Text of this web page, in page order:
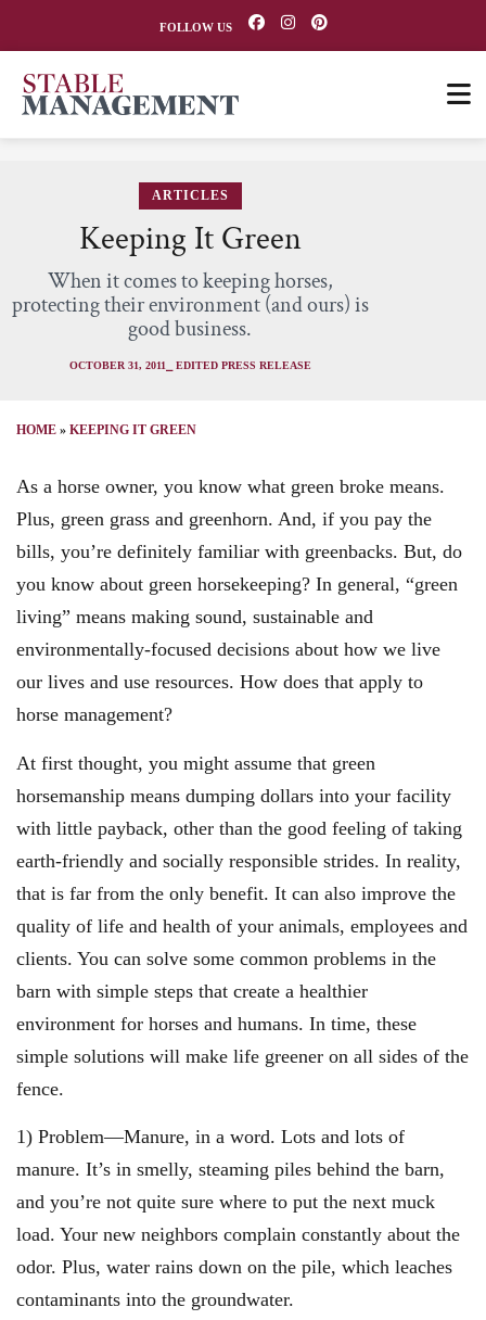
FOLLOW US
ARTICLES
Keeping It Green
When it comes to keeping horses,
protecting their environment (and ours) is
good business.
OCTOBER 31, 2011 ⎯ EDITED PRESS RELEASE
HOME » KEEPING IT GREEN
As a horse owner, you know what green broke means.
Plus, green grass and greenhorn. And, if you pay the
bills, you’re definitely familiar with greenbacks. But, do
you know about green horsekeeping? In general, “green
living” means making sound, sustainable and
environmentally-focused decisions about how we live
our lives and use resources. How does that apply to
horse management?
At first thought, you might assume that green
horsemanship means dumping dollars into your facility
with little payback, other than the good feeling of taking
earth-friendly and socially responsible strides. In reality,
that is far from the only benefit. It can also improve the
quality of life and health of your animals, employees and
clients. You can solve some common problems in the
barn with simple steps that create a healthier
environment for horses and humans. In time, these
simple solutions will make life greener on all sides of the
fence.
1) Problem—Manure, in a word. Lots and lots of
manure. It’s in smelly, steaming piles behind the barn,
and you’re not quite sure where to put the next muck
load. Your new neighbors complain constantly about the
odor. Plus, water rains down on the pile, which leaches
contaminants into the groundwater.